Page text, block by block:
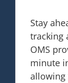
Stay
tracking
OMS
minute
allowing